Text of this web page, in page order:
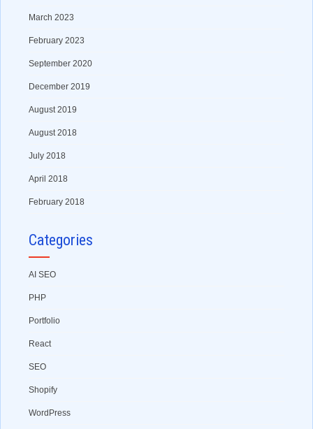
March 2023
February 2023
September 2020
December 2019
August 2019
August 2018
July 2018
April 2018
February 2018
Categories
AI SEO
PHP
Portfolio
React
SEO
Shopify
WordPress